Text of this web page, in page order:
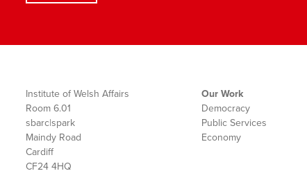
Institute of Welsh Affairs
Room 6.01
sbarc|spark
Maindy Road
Cardiff
CF24 4HQ
Our Work
Democracy
Public Services
Economy